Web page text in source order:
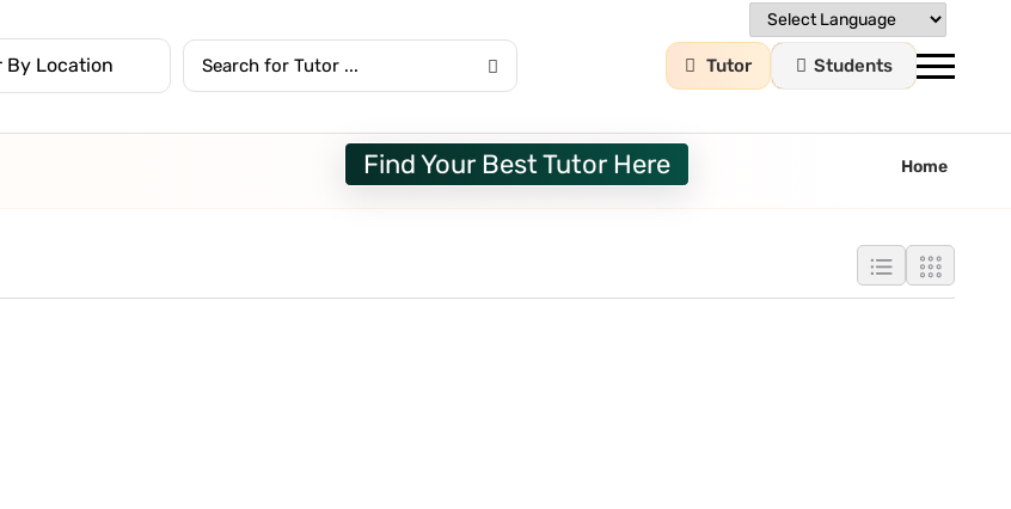
Tutor Students
Find Your Best Tutor Here Home